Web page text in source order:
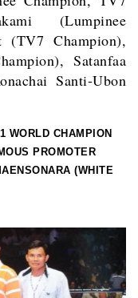
(Lumpinee
(TV7 Champion),
Satanfaa
Santi-Ubon
WORLD CHAMPION
PROMOTER
(WHITE